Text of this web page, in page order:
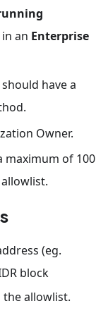
an Enterprise
have a
Owner.
maximum of 100
(eg.
block
the allowlist.